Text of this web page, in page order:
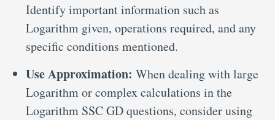
Identify important information such as
Logarithm given, operations required, and any
specific conditions mentioned.
Use Approximation: When dealing with large
Logarithm or complex calculations in the
Logarithm SSC GD questions, consider using